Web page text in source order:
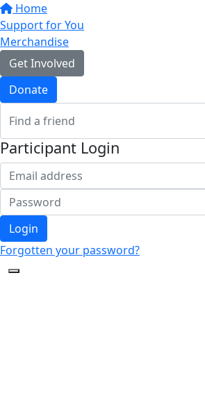
Home
Support for You
Merchandise
Get Involved
Donate
Participant Login
Login
Forgotten your password?